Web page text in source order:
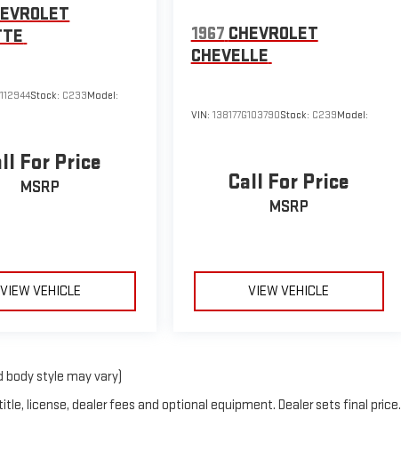
Stock: C233Model:
For Price
MSRP
VIEW VEHICLE
1967 CHEVROLET
CHEVELLE
VIN: 138177G103790Stock: C239Model:
Call For Price
MSRP
VIEW VEHICLE
body style may vary)
license, dealer fees and optional equipment. Dealer sets final price.